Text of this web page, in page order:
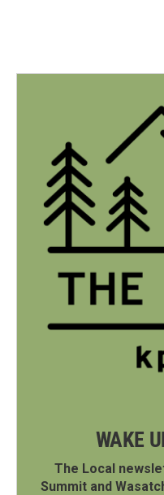
WAKE
The Local
Summit and